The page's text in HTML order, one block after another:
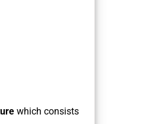
which consists